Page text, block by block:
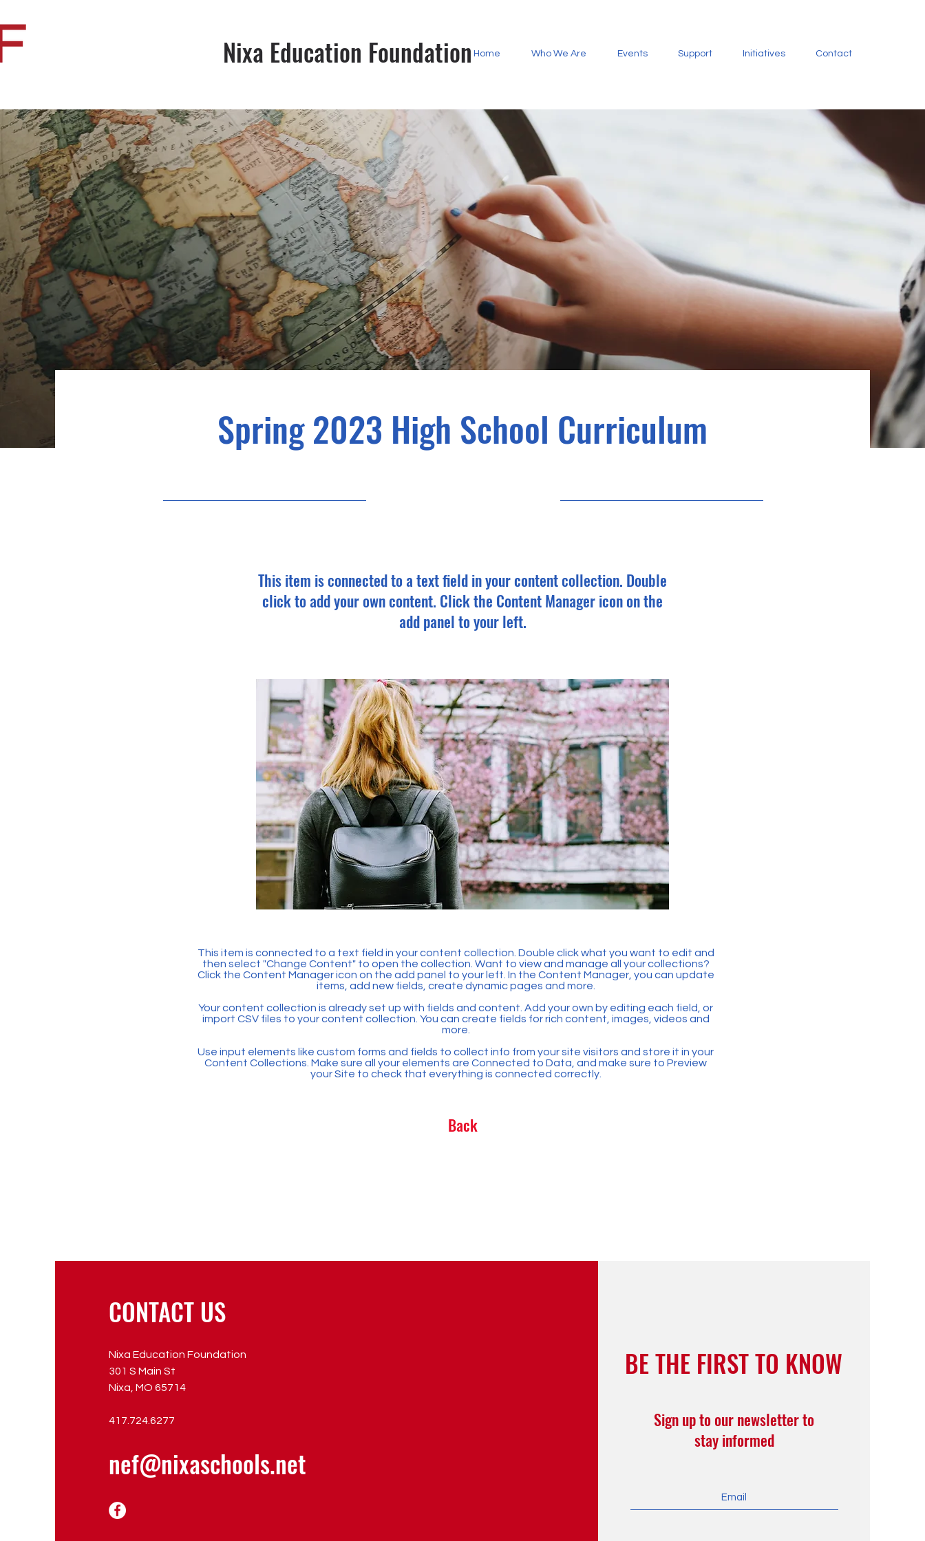
Nixa Education Foundation Home Who We Are Events Support Initiatives Contact
Spring 2023 High School Curriculum
This item is connected to a text field in your content collection. Double
click to add your own content. Click the Content Manager icon on the
add panel to your left.
This item is connected to a text field in your content collection. Double click what you want to edit and
then select "Change Content" to open the collection. Want to view and manage all your collections?
Click the Content Manager icon on the add panel to your left. In the Content Manager, you can update
items, add new fields, create dynamic pages and more.
Your content collection is already set up with fields and content. Add your own by editing each field, or
import CSV files to your content collection. You can create fields for rich content, images, videos and
more.
Use input elements like custom forms and fields to collect info from your site visitors and store it in your
Content Collections. Make sure all your elements are Connected to Data, and make sure to Preview
your Site to check that everything is connected correctly.
Back
CONTACT US
Nixa Education Foundation
301 S Main St
Nixa, MO 65714
417.724.6277
nef@nixaschools.net
BE THE FIRST TO KNOW
Sign up to our newsletter to
stay informed